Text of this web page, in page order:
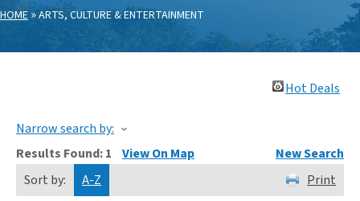
HOME»ARTS, CULTURE & ENTERTAINMENT
Hot Deals
Narrow search by:
Results Found:1 View On Map
New Search
Sort by:
A-Z Print